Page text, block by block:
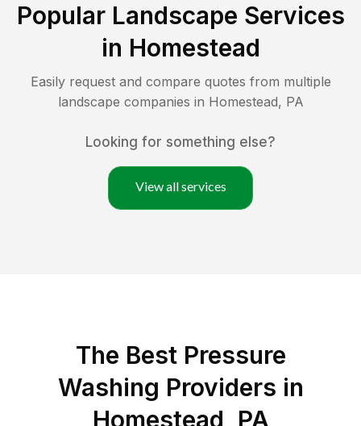
Popular Landscape Services
in Homestead
Easily request and compare quotes from multiple
landscape companies in Homestead, PA
Looking for something else?
View all services
The Best Pressure
Washing Providers in
Homestead, PA